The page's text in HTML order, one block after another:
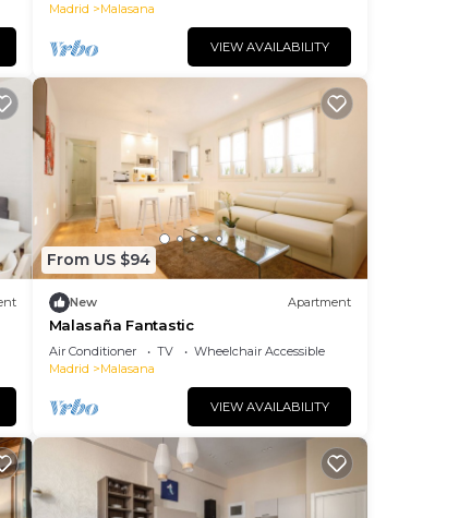
Madrid
Malasana
VIEW AVAILABILITY
From US $94
New Apartment
Malasaña Fantastic
Air Conditioner TV
Wheelchair Accessible
Madrid
Malasana
VIEW AVAILABILITY